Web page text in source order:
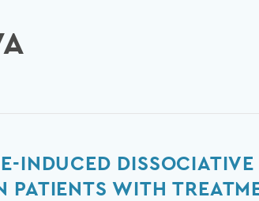
INDUCED
PATIENTS WITH